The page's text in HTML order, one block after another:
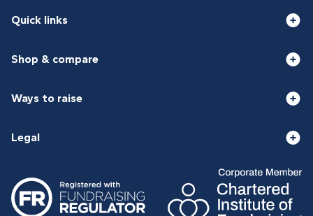
Quick links
Shop & compare
Ways to raise
Legal